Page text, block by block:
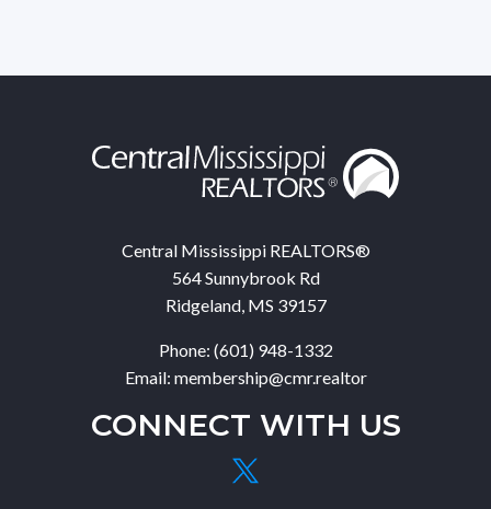
Central Mississippi REALTORS®
564 Sunnybrook Rd
Ridgeland, MS 39157
Phone: (601) 948-1332
Email: membership@cmr.realtor
CONNECT WITH US